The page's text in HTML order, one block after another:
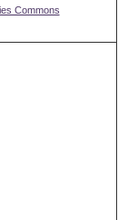
Commons